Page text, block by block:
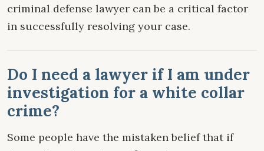
criminal defense lawyer can be a critical factor
in successfully resolving your case.
Do I need a lawyer if I am under
investigation for a white collar
crime?
Some people have the mistaken belief that if